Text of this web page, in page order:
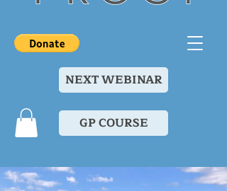
NEXT WEBINAR
GP COURSE